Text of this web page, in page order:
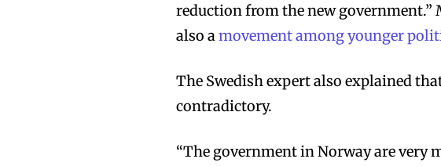
reduction from the new government.”
also amovement among younger
The Swedish expert also explained
contradictory.
“The government in Norway are very